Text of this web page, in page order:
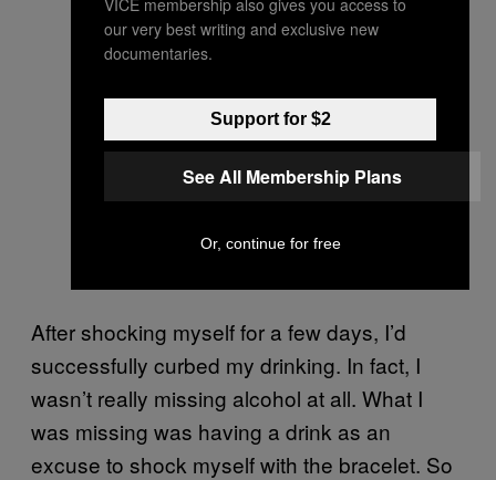
After shocking myself for a few days, I’d
successfully curbed my drinking. In fact, I
wasn’t really missing alcohol at all. What I
was missing was having a drink as an
excuse to shock myself with the bracelet. So
our very best writing and exclusive new
documentaries.
Support for $2
See All Membership Plans
Or, continue for free